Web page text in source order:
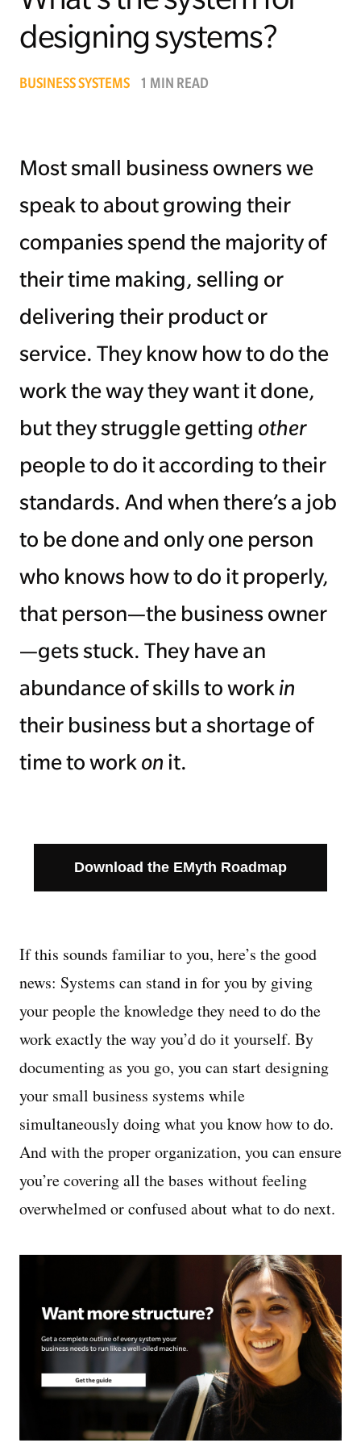
Managing Money
Work-Life Balance
designing systems?
BUSINESS SYSTEMS 1 MIN READ
Most small business owners we
speak to about growing their
companies spend the majority of
their time making, selling or
delivering their product or
service. They know how to do the
work the way they want it done,
but they struggle getting other
people to do it according to their
standards. And when there’s a job
to be done and only one person
who knows how to do it properly,
that person—the business owner
—gets stuck. They have an
abundance of skills to work in
their business but a shortage of
time to work on it.
Download the EMyth Roadmap
If this sounds familiar to you, here’s the good
news: Systems can stand in for you by giving
your people the knowledge they need to do the
work exactly the way you’d do it yourself. By
documenting as you go, you can start designing
your small business systems while
simultaneously doing what you know how to do.
And with the proper organization, you can ensure
you’re covering all the bases without feeling
overwhelmed or confused about what to do next.